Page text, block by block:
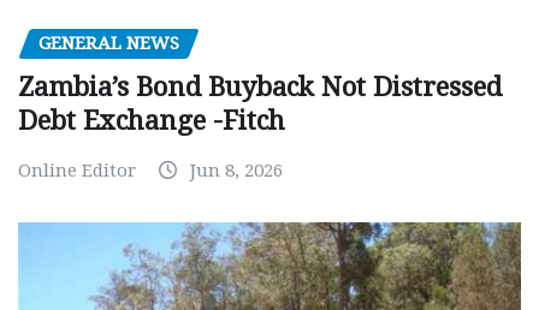
GENERAL NEWS
Zambia’s Bond Buyback Not Distressed
Debt Exchange -Fitch
Online Editor Jun 8, 2026